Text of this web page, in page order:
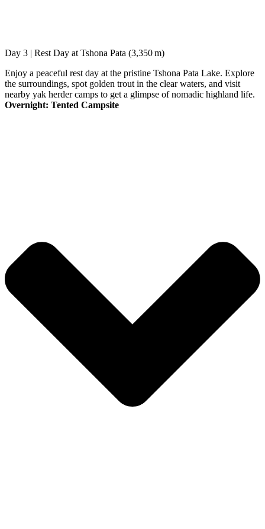
Day 3 | Rest Day at Tshona Pata (3,350 m)
Enjoy a peaceful rest day at the pristine Tshona Pata Lake. Explore
the surroundings, spot golden trout in the clear waters, and visit
nearby yak herder camps to get a glimpse of nomadic highland life.
Overnight: Tented Campsite